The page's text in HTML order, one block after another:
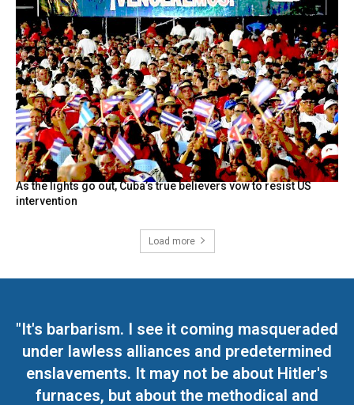
As the lights go out, Cuba’s true believers vow to resist US
intervention
Load more
"It's barbarism. I see it coming masqueraded
under lawless alliances and predetermined
enslavements. It may not be about Hitler's
furnaces, but about the methodical and